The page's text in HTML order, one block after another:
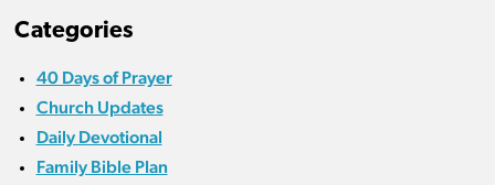
Categories
40 Days of Prayer
Church Updates
Daily Devotional
Family Bible Plan